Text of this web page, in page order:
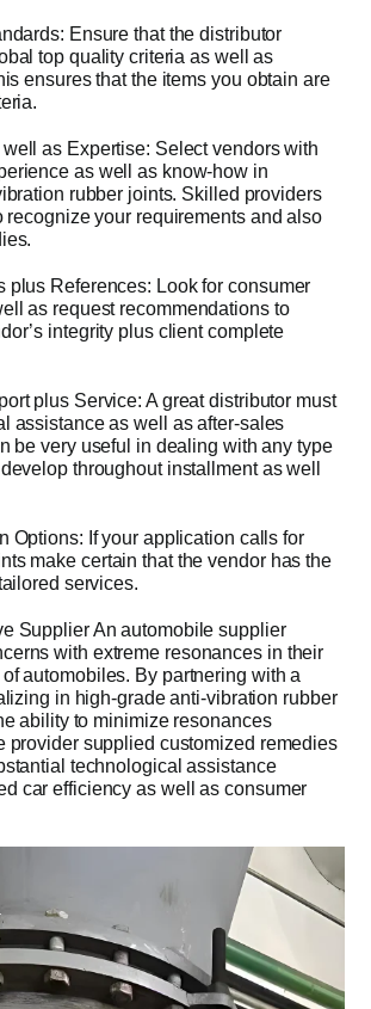
Ensure that the distributor
top quality criteria as well as
ensures that the items you obtain are
as Expertise: Select vendors with
as well as know-how in
rubber joints. Skilled providers
recognize your requirements and also
plus References: Look for consumer
as request recommendations to
integrity plus client complete
plus Service: A great distributor must
assistance as well as after-sales
be very useful in dealing with any type
throughout installment as well
Options: If your application calls for
make certain that the vendor has the
services.
Supplier An automobile supplier
with extreme resonances in their
automobiles. By partnering with a
in high-grade anti-vibration rubber
ability to minimize resonances
provider supplied customized remedies
technological assistance
car efficiency as well as consumer